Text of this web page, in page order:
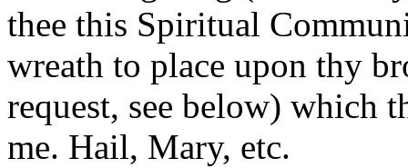
thee this Spiritual
wreath to place upon thy
request, see below) which
me. Hail, Mary, etc.